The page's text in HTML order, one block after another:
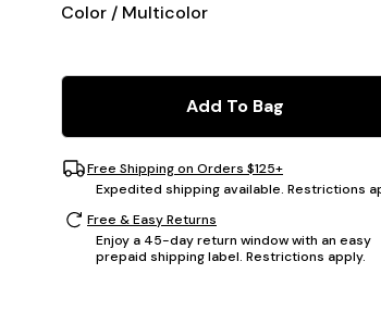
Color / Multicolor
Add To Bag
Free Shipping on Orders $125+
Expedited shipping available. Restrictions
Free & Easy Returns
Enjoy a 45-day return window with an easy
prepaid shipping label. Restrictions apply.